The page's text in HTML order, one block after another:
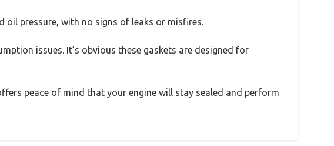
oil pressure, with no signs of leaks or misfires.
issues. It’s obvious these gaskets are designed for
peace of mind that your engine will stay sealed and perform